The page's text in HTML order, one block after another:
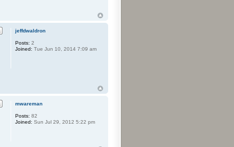
jeffdwaldron
Posts: 2
Joined: Tue Jun 10, 2014 7:09 am
mwareman
Posts: 82
Joined: Sun Jul 29, 2012 5:22 pm